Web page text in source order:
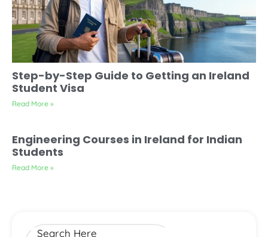
Step-by-Step Guide to Getting an Ireland
Student Visa
Read More »
Engineering Courses in Ireland for Indian
Students
Read More »